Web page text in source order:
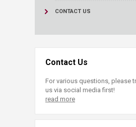
CONTACT US
Contact Us
For various questions, please
us via social media first!
read more